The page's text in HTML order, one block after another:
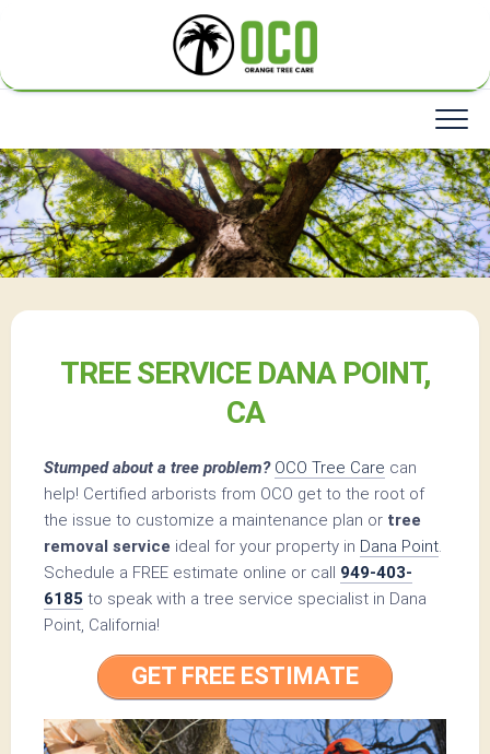
TREE SERVICE DANA POINT,
CA
Stumped about a tree problem? OCO Tree Care can
help! Certified arborists from OCO get to the root of
the issue to customize a maintenance plan or tree
removal service ideal for your property in Dana Point.
Schedule a FREE estimate online or call 949-403-
6185 to speak with a tree service specialist in Dana
Point, California!
GET FREE ESTIMATE